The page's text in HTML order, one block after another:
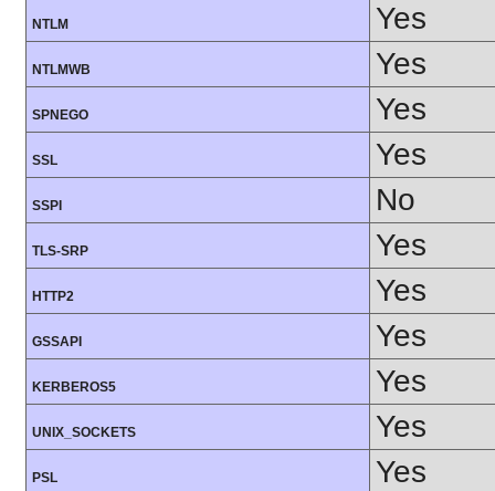
NTLM Yes
NTLMWB Yes
SPNEGO Yes
SSL Yes
SSPI No
TLS-SRP Yes
HTTP2 Yes
GSSAPI Yes
KERBEROS5 Yes
UNIX_SOCKETS Yes
PSL Yes